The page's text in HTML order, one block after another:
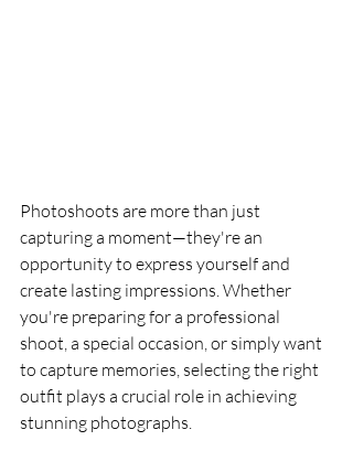
Photoshoots are more than just
capturing a moment—they're an
opportunity to express yourself and
create lasting impressions. Whether
you're preparing for a professional
shoot, a special occasion, or simply want
to capture memories, selecting the right
outfit plays a crucial role in achieving
stunning photographs.